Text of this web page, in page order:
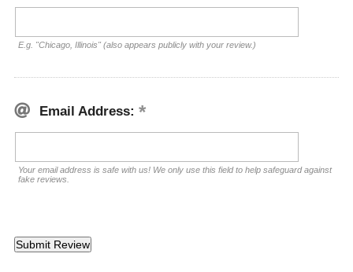
E.g. "Chicago, Illinois" (also appears publicly with your review.)
Email Address:
Your email address is safe with us! We only use this field to help safeguard against
fake reviews.